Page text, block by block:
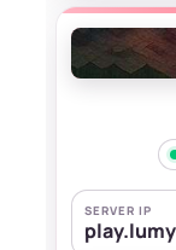
SERVER IP